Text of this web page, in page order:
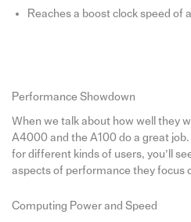
Reaches a boost clock speed of
Performance Showdown
When we talk about how well they
A4000 and the A100 do a great
for different kinds of users, you’ll
aspects of performance they focus
Computing Power and Speed